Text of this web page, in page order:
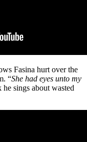
Fasina hurt over the
“She had eyes unto my
sings about wasted